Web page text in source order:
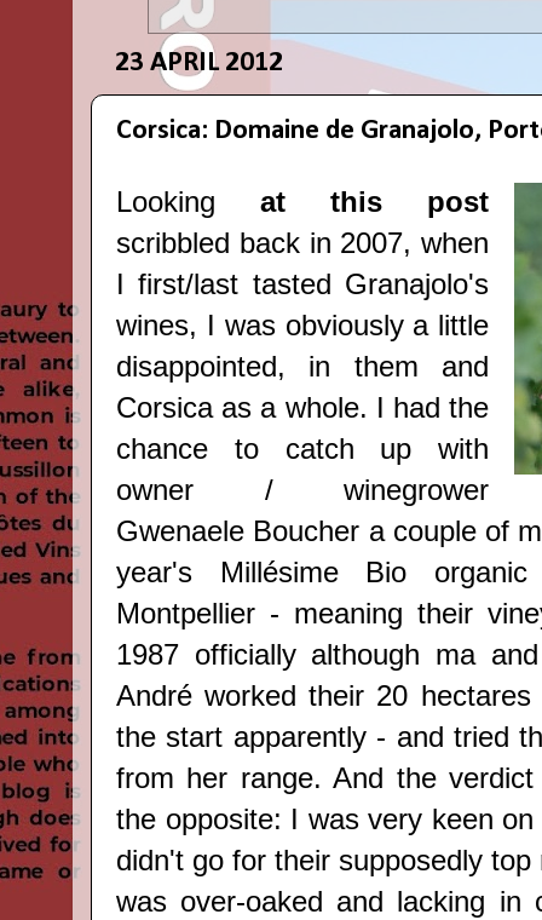
23 APRIL 2012
Corsica: Domaine de Granajolo,
Lookingat this post
scribbled back in 2007, when
I first/last tasted Granajolo's
wines, I was obviously a little
disappointed, in them and
Corsica as a whole. I had the
chance to catch up with
owner / winegrower
Gwenaele Boucher a couple of
year's Millésime Bio
Montpellier - meaning their
1987 officially although ma
André worked their 20
the start apparently - and tried
from her range. And the
the opposite: I was very keen
didn't go for their supposedly
was over-oaked and lacking in